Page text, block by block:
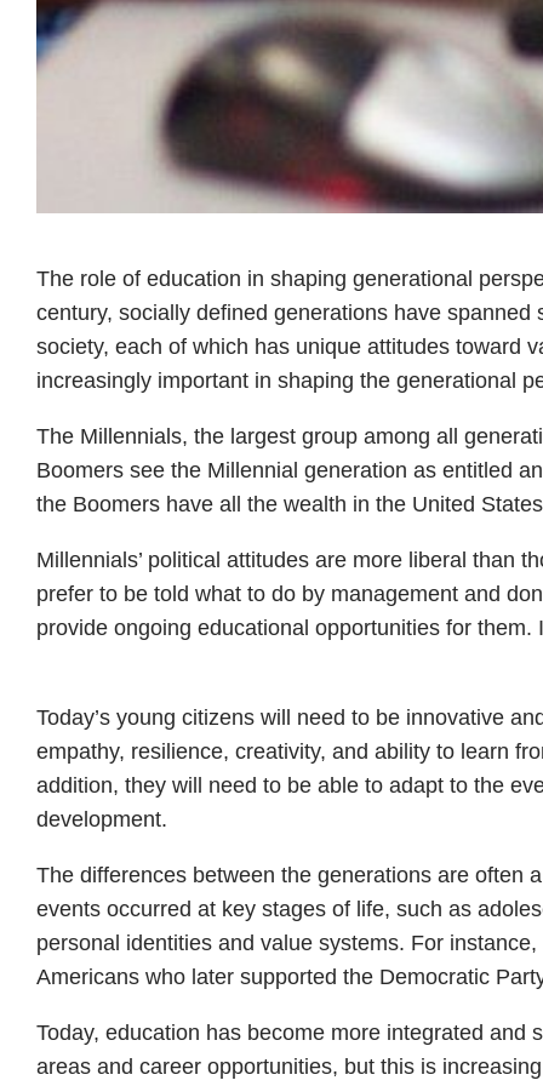
The role of education in shaping generational
century, socially defined generations have
society, each of which has unique attitudes toward
increasingly important in shaping the generational
The Millennials, the largest group among all
Boomers see the Millennial generation as entitled
the Boomers have all the wealth in the United
Millennials’ political attitudes are more liberal than
prefer to be told what to do by management and
provide ongoing educational opportunities for
Today’s young citizens will need to be innovative
empathy, resilience, creativity, and ability to learn
addition, they will need to be able to adapt to the
development.
The differences between the generations are often
events occurred at key stages of life, such as
personal identities and value systems. For
Americans who later supported the Democratic
Today, education has become more integrated
areas and career opportunities, but this is